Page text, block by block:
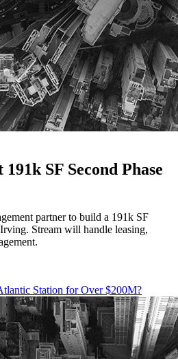
SF Second Phase
partner to build a 191k SF
Stream will handle leasing,
Station for Over $200M?